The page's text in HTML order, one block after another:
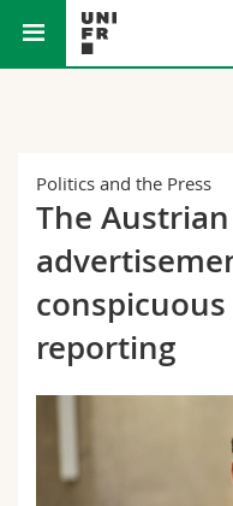
Campus
Research
University
Theology
Law
Management,
Education
You are
Prospective students
Students
Researchers
Ressources
Directory
Politics and the Press
The
reporting